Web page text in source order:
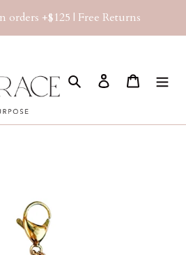
orders +$125 | Free Returns
Search Log in Cart